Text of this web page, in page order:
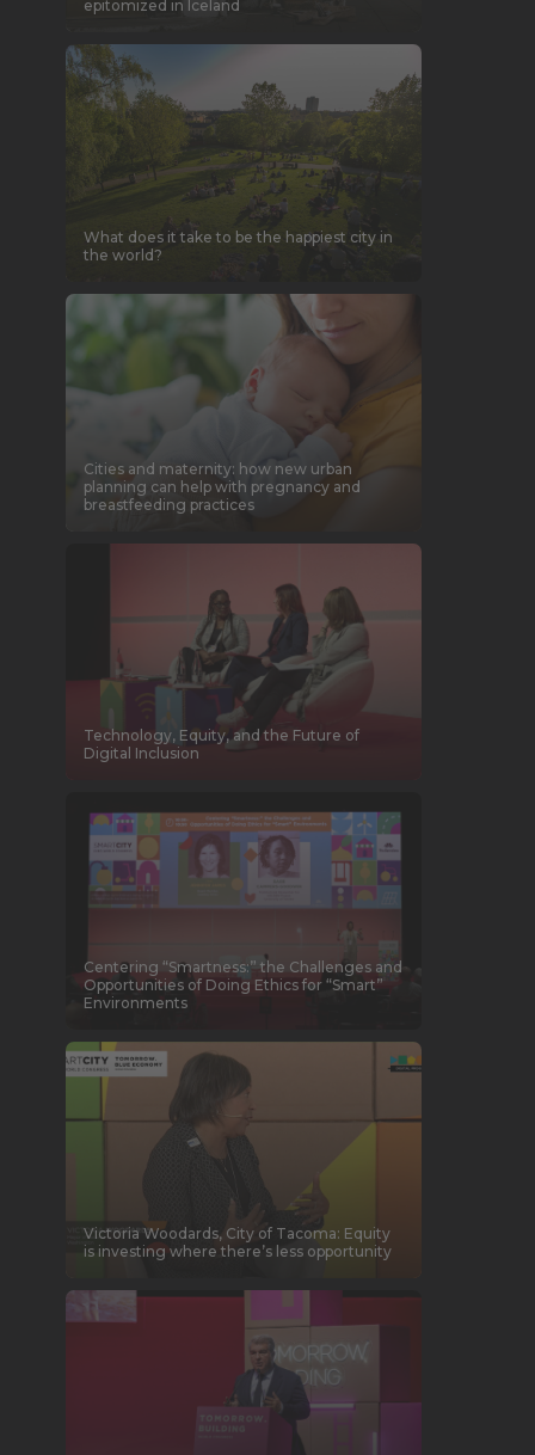
epitomized in Iceland
What does it take to be the happiest city in
the world?
Cities and maternity: how new urban
planning can help with pregnancy and
breastfeeding practices
Technology, Equity, and the Future of
Digital Inclusion
Centering “Smartness:” the Challenges and
Opportunities of Doing Ethics for “Smart”
Environments
Victoria Woodards, City of Tacoma: Equity
is investing where there’s less opportunity